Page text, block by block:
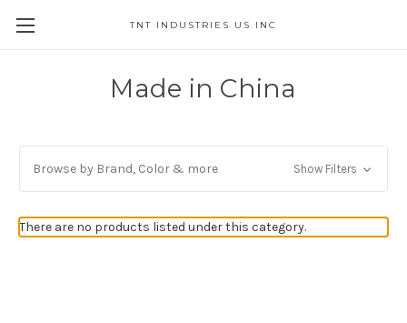
TNT INDUSTRIES US INC
Made in China
Browse by Brand, Color & more Show Filters
There are no products listed under this category.